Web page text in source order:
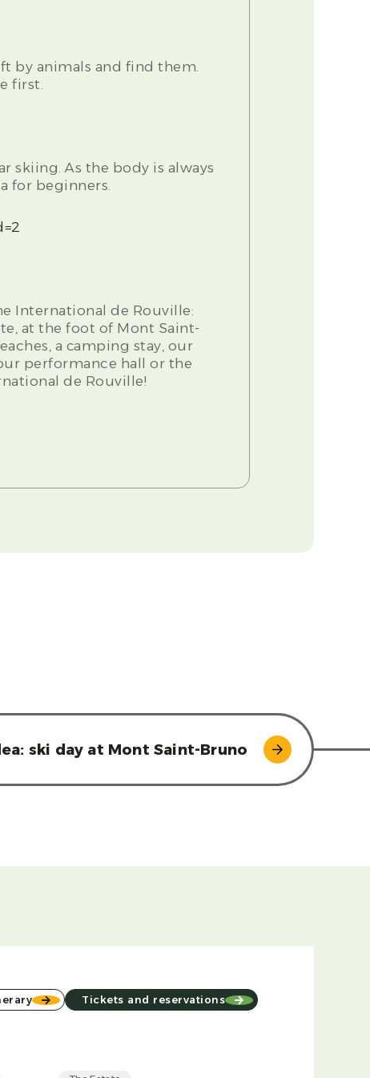
by animals and find them.
first.
skiing. As the body is always
for beginners.
International de Rouville:
at the foot of Mont Saint-
a camping stay, our
performance hall or the
de Rouville!
ski day at Mont Saint-Bruno
Tickets and reservations